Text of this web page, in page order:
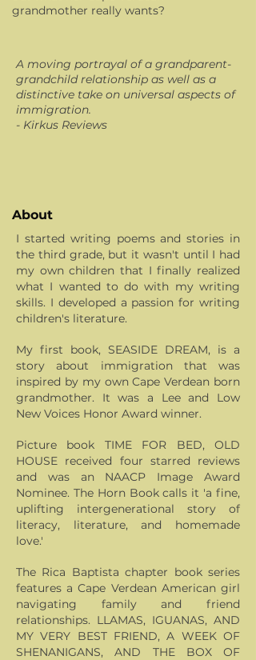
grandmother really wants?
A moving portrayal of a grandparent-
grandchild relationship as well as a
distinctive take on universal aspects of
immigration.
- Kirkus Reviews
About
I started writing poems and stories in
the third grade, but it wasn't until I had
my own children that I finally realized
what I wanted to do with my writing
skills. I developed a passion for writing
children's literature.
My first book, SEASIDE DREAM, is a
story about immigration that was
inspired by my own Cape Verdean born
grandmother. It was a Lee and Low
New Voices Honor Award winner.
Picture book TIME FOR BED, OLD
HOUSE received four starred reviews
and was an NAACP Image Award
Nominee. The Horn Book calls it 'a fine,
uplifting intergenerational story of
literacy, literature, and homemade
love.'
The Rica Baptista chapter book series
features a Cape Verdean American girl
navigating family and friend
relationships. LLAMAS, IGUANAS, AND
MY VERY BEST FRIEND, A WEEK OF
SHENANIGANS, AND THE BOX OF